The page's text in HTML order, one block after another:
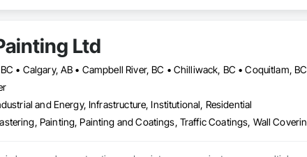
Ltd
and Energy, Infrastructure, Institutional, Residential
Painting, Painting and Coatings, Traffic Coatings, Wall